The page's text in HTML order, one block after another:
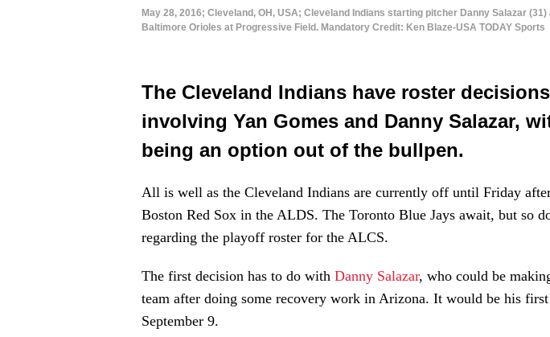
May 28, 2016; Cleveland, OH, USA; Cleveland Indians starting pitcher Danny Salazar
Baltimore Orioles at Progressive Field. Mandatory Credit: Ken Blaze-USA TODAY Sports
The Cleveland Indians have roster
involving Yan Gomes and Danny Salazar,
being an option out of the bullpen.
All is well as the Cleveland Indians are currently off until Friday
Boston Red Sox in the ALDS. The Toronto Blue Jays await, but so
regarding the playoff roster for the ALCS.
The first decision has to do with Danny Salazar, who could be
team after doing some recovery work in Arizona. It would be his first
September 9.